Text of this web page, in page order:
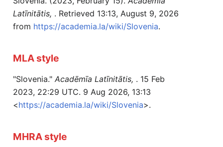
Latīnitātis, . Retrieved 13:13, August 9, 2026
from https://academia.la/wiki/Slovenia.
MLA style
"Slovenia." Acadēmīa Latīnitātis, . 15 Feb
2023, 22:29 UTC. 9 Aug 2026, 13:13
<https://academia.la/wiki/Slovenia>.
MHRA style